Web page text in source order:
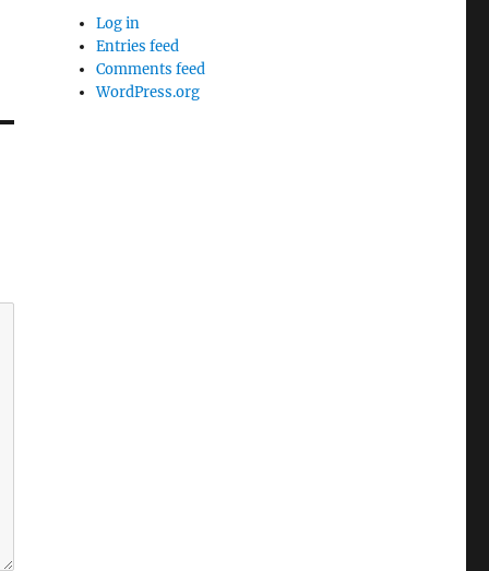
Log in
Entries feed
Comments feed
WordPress.org